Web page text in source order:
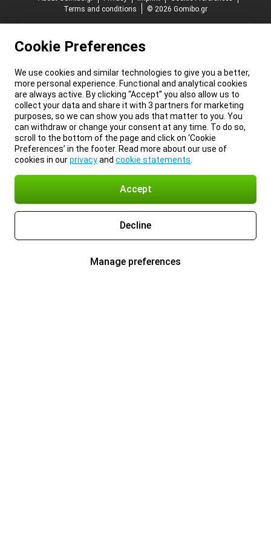
Terms and conditions
© 2026 Gomibo.gr
Cookie Preferences
We use cookies and similar technologies to give you a better,
more personal experience. Functional and analytical cookies
are always active. By clicking “Accept” you also allow us to
collect your data and share it with 3 partners for marketing
purposes, so we can show you ads that matter to you. You
can withdraw or change your consent at any time. To do so,
scroll to the bottom of the page and click on ‘Cookie
Preferences’ in the footer. Read more about our use of
cookies in ourprivacyand cookie statements
Accept
Decline
Manage preferences